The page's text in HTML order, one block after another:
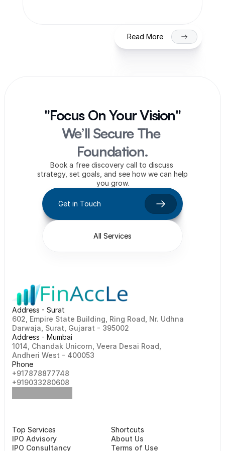
Read More
"Focus On Your Vision"
We’ll Secure The
Foundation.
Book a free discovery call to discuss
strategy, set goals, and see how we can help
you grow.
Get in Touch
All Services
Address - Surat
602, Empire State Building, Ring Road, Nr. Udhna
Darwaja, Surat, Gujarat - 395002
Address - Mumbai
1014, Chandak Unicorn, Veera Desai Road,
Andheri West - 400053
Phone
+917878877748
+919033280608
Top Services
⁠⁠IPO Advisory
IPO Consultancy
Shortcuts
About Us
Terms of Use